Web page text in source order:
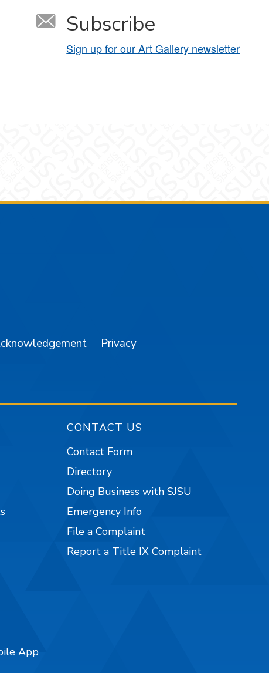
Subscribe
Sign up for our Art Gallery newsletter
Privacy
App
CONTACT US
Contact Form
Directory
Doing Business with SJSU
Emergency Info
File a Complaint
Report a Title IX Complaint